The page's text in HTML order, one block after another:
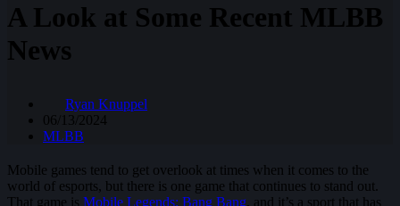
A Look at Some Recent MLBB
News
Ryan Knuppel
06/13/2024
MLBB
Mobile games tend to get overlook at times when it comes to the
world of esports, but there is one game that continues to stand out.
That game is Mobile Legends: Bang Bang, and it’s a sport that has